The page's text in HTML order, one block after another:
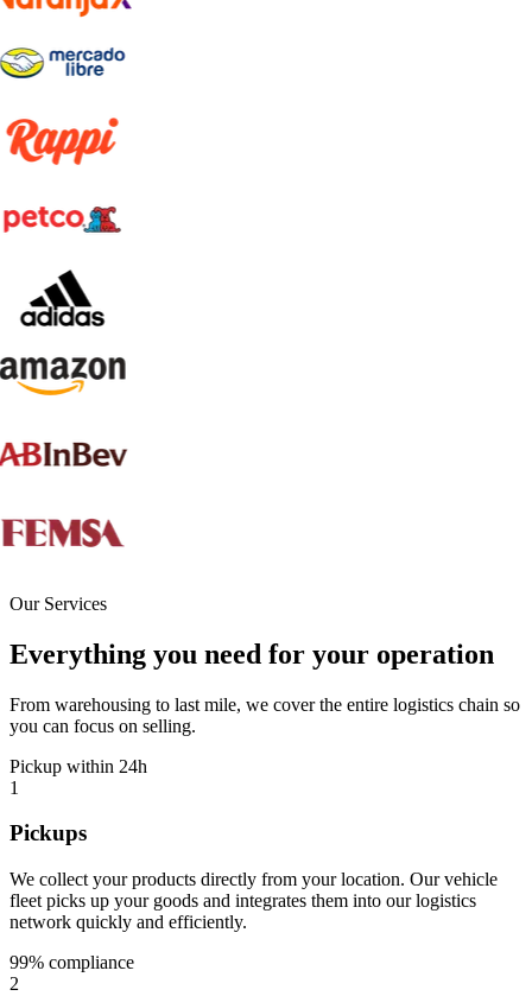
Our Services
Everything you need for your operation
From warehousing to last mile, we cover the entire logistics chain so
you can focus on selling.
Pickup within 24h
1
Pickups
We collect your products directly from your location. Our vehicle
fleet picks up your goods and integrates them into our logistics
network quickly and efficiently.
99% compliance
2